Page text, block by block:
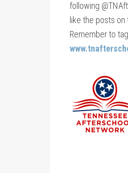
following
like the posts on
Remember to